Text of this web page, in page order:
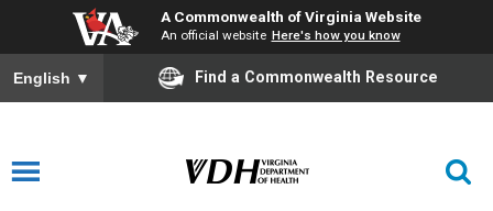
A Commonwealth of Virginia Website
An official website Here's how you know
English ▼ Find a Commonwealth Resource